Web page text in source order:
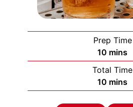
Prep Time
10 minutes
mins
Total Time
10 minutes
mins